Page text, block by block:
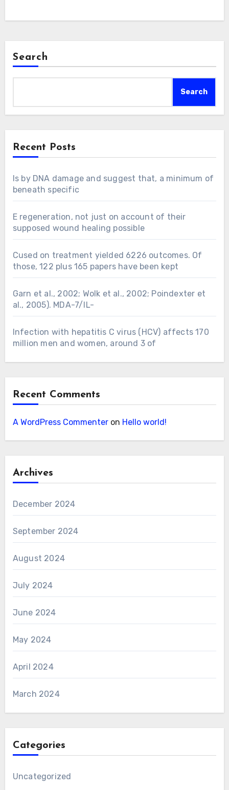
Search
Search
Recent Posts
Is by DNA damage and suggest that, a minimum of
beneath specific
E regeneration, not just on account of their
supposed wound healing possible
Cused on treatment yielded 6226 outcomes. Of
those, 122 plus 165 papers have been kept
Garn et al., 2002; Wolk et al., 2002; Poindexter et
al., 2005). MDA-7/IL-
Infection with hepatitis C virus (HCV) affects 170
million men and women, around 3 of
Recent Comments
A WordPress Commenteron Hello world!
Archives
December 2024
September 2024
August 2024
July 2024
June 2024
May 2024
April 2024
March 2024
Categories
Uncategorized